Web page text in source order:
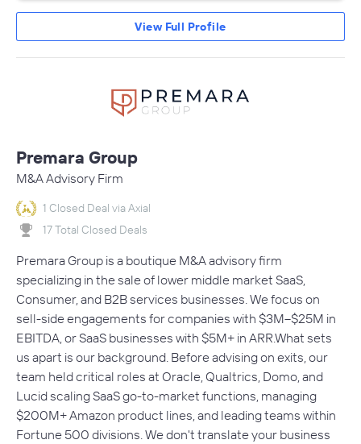
View Full Profile
Premara Group
M&A Advisory Firm
1 Closed Deal via Axial
17 Total Closed Deals
Premara Group is a boutique M&A advisory firm
specializing in the sale of lower middle market SaaS,
Consumer, and B2B services businesses. We focus on
sell-side engagements for companies with $3M–$25M in
EBITDA, or SaaS businesses with $5M+ in ARR.What sets
us apart is our background. Before advising on exits, our
team held critical roles at Oracle, Qualtrics, Domo, and
Lucid scaling SaaS go-to-market functions, managing
$200M+ Amazon product lines, and leading teams within
Fortune 500 divisions. We don't translate your business